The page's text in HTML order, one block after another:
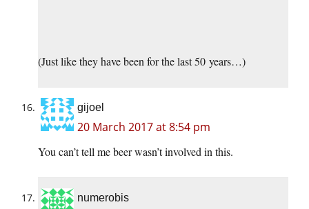
(Just like they have been for the last 50 years…)
gijoel
20 March 2017 at 8:54 pm
You can’t tell me beer wasn’t involved in this.
numerobis